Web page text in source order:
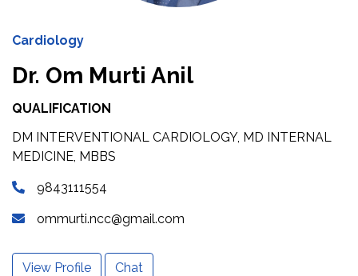
Cardiology
Dr. Om Murti Anil
QUALIFICATION
DM INTERVENTIONAL CARDIOLOGY, MD INTERNAL
MEDICINE, MBBS
9843111554
ommurti.ncc@gmail.com
View Profile Chat